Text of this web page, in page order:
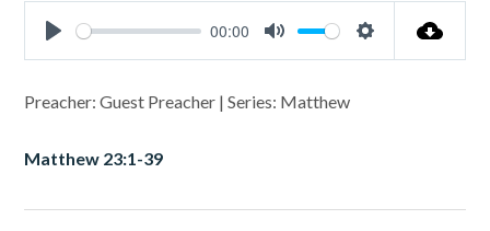
Play
00:00
Mute Settings
Preacher: Guest Preacher | Series: Matthew
Matthew 23:1-39